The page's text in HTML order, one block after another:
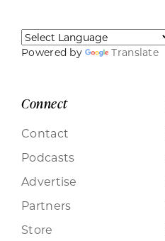
Powered by Translate
Connect
Contact
Podcasts
Advertise
Partners
Store